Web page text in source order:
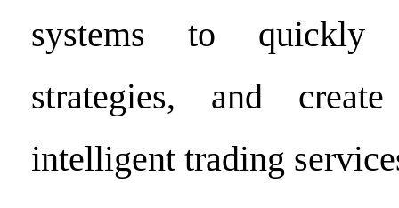
systems to quickly
strategies, and
intelligent trading